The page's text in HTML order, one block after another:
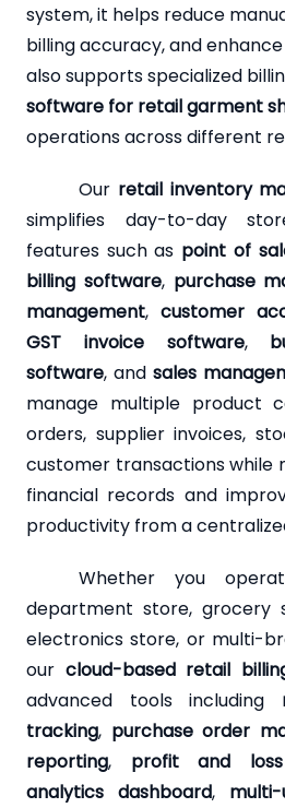
system, it helps reduce
billing accuracy, and
also supports specialized
software for retail garment
operations across different
Our retail inventory
simplifies day-to-day
features such as point of
billing software, purchase
management, customer
GST invoice software,
software, and sales
manage multiple product
orders, supplier invoices,
customer transactions while
financial records and
productivity from a
Whether you
department store, grocery
electronics store, or multi-
our cloud-based retail
advanced tools including
tracking, purchase order
reporting, profit and
analytics dashboard,